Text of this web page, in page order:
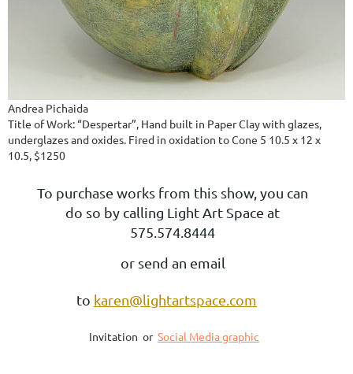
Andrea Pichaida
Title of Work: “Despertar”, Hand built in Paper Clay with glazes,
underglazes and oxides. Fired in oxidation to Cone 5 10.5 x 12 x
10.5, $1250
To purchase works from this show, you can
do so by calling Light Art Space at
575.574.8444
or send an email
to karen@lightartspace.com
Invitation or Social Media graphic